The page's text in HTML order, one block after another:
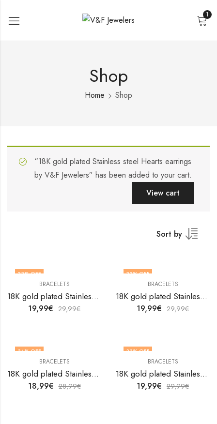
1
Shop
Home Shop
“18K gold plated Stainless steel Hearts earrings
by V&F Jewelers” has been added to your cart.
View cart
Sort by
33% OFF
BRACELETS
18K gold plated Stainless steel Hearts bracelet by V&F Jewelers
19,99€ 29,99€
33% OFF
BRACELETS
18K gold plated Stainless steel Hearts bracelet by V&F Jewelers
19,99€ 29,99€
34% OFF
BRACELETS
18K gold plated Stainless steel Hearts bracelet by V&F Jewelers
18,99€ 28,99€
33% OFF
BRACELETS
18K gold plated Stainless steel Hearts bracelet by V&F Jewelers
19,99€ 29,99€